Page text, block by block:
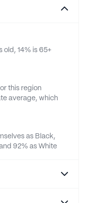
old, 14% is 65+
this region
average, which
as Black,
92% as White